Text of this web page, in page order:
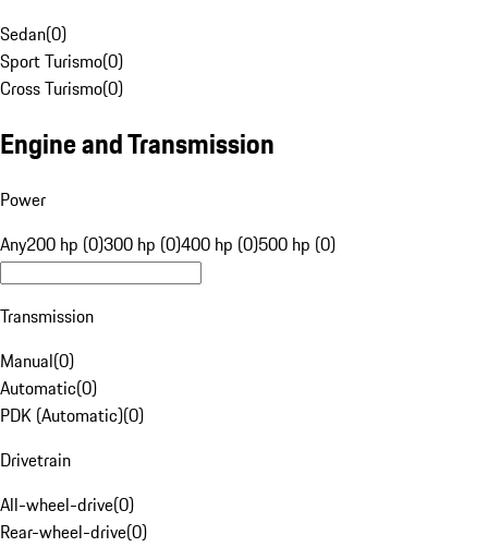
Sedan(0)
Sport Turismo(0)
Cross Turismo(0)
Engine and Transmission
Power
Any200 hp (0)300 hp (0)400 hp (0)500 hp (0)
Transmission
Manual(0)
Automatic(0)
PDK (Automatic)(0)
Drivetrain
All-wheel-drive(0)
Rear-wheel-drive(0)